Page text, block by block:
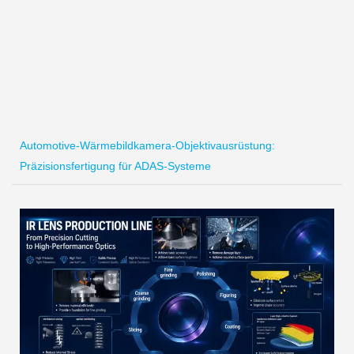
Automotive-Wärmebildkamera-Objektivausrüstung:
Präzisionsfertigung für ADAS-Systeme